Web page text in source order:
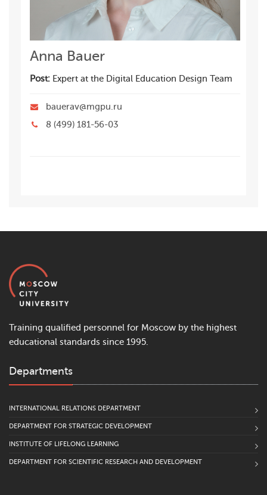
Anna Bauer
Post: Expert at the Digital Education Design Team
bauerav@mgpu.ru
8 (499) 181-56-03
Training qualified personnel for Moscow by the highest
educational standards since 1995.
Departments
INTERNATIONAL RELATIONS DEPARTMENT
DEPARTMENT FOR STRATEGIC DEVELOPMENT
INSTITUTE OF LIFELONG LEARNING
DEPARTMENT FOR SCIENTIFIC RESEARCH AND DEVELOPMENT